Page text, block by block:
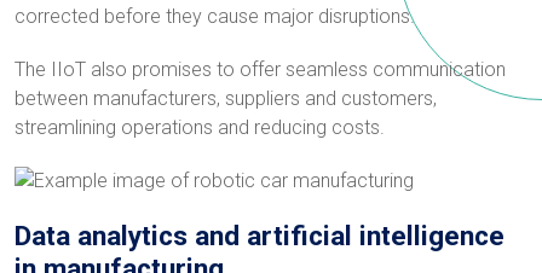
corrected before they cause major disruptions.
The IIoT also promises to offer seamless communication
between manufacturers, suppliers and customers,
streamlining operations and reducing costs.
Data analytics and artificial intelligence